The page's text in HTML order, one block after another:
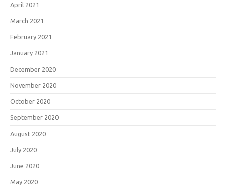
April 2021
March 2021
February 2021
January 2021
December 2020
November 2020
October 2020
September 2020
August 2020
July 2020
June 2020
May 2020